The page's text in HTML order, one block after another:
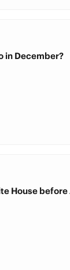
in December?
House before